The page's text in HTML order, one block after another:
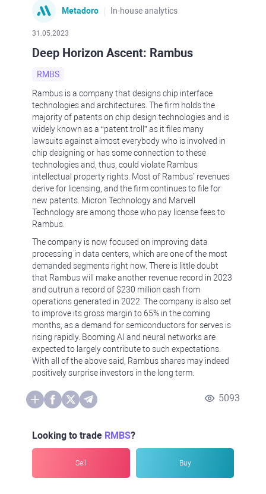
Metadoro In-house analytics
31.05.2023
Deep Horizon Ascent: Rambus
RMBS
Rambus is a company that designs chip interface
technologies and architectures. The firm holds the
majority of patents on chip design technologies and is
widely known as a “patent troll” as it files many
lawsuits against almost everybody who is involved in
chip designing or has some connection to these
technologies and, thus, could violate Rambus
intellectual property rights. Most of Rambus’ revenues
derive for licensing, and the firm continues to file for
new patents. Micron Technology and Marvell
Technology are among those who pay license fees to
Rambus.
The company is now focused on improving data
processing in data centers, which are one of the most
demanded segments right now. There is little doubt
that Rambus will make another revenue record in 2023
and outrun a record of $230 million cash from
operations generated in 2022. The company is also set
to improve its gross margin to 65% in the coming
months, as a demand for semiconductors for serves is
rising rapidly. Booming AI and neural networks are
expected to largely contribute to such expectations.
With all of the above said, Rambus shares may indeed
positively surprise investors in the long term.
5093
Looking to trade RMBS?
Sell Buy